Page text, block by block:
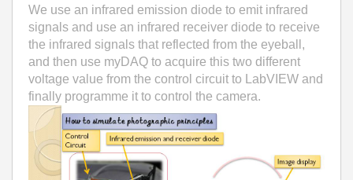
We use an infrared emission diode to emit infrared
signals and use an infrared receiver diode to receive
the infrared signals that reflected from the eyeball,
and then use myDAQ to acquire this two different
voltage value from the control circuit to LabVIEW and
finally programme it to control the camera.